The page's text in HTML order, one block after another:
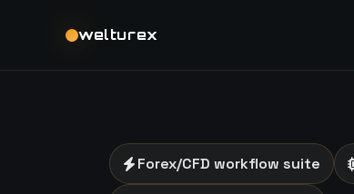
welturex
Forex/CFD workflow suite